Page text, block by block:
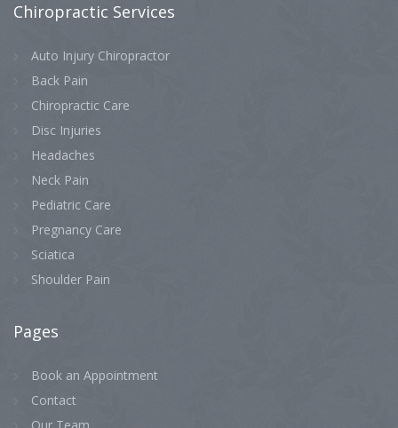
Chiropractic Services
Auto Injury Chiropractor
Back Pain
Chiropractic Care
Disc Injuries
Headaches
Neck Pain
Pediatric Care
Pregnancy Care
Sciatica
Shoulder Pain
Pages
Book an Appointment
Contact